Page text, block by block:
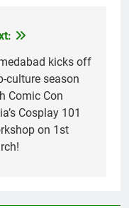
kicks off
culture season
Comic Con
Cosplay 101
on 1st